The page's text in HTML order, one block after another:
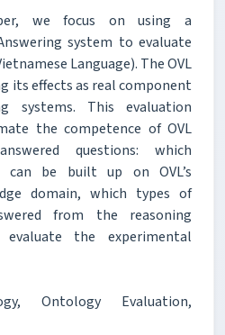
we focus on using a
system to evaluate
Language). The OVL
its effects as real component
systems. This evaluation
the competence of OVL
questions: which
can be built up on OVL’s
domain, which types of
from the reasoning
the experimental
Ontology Evaluation,